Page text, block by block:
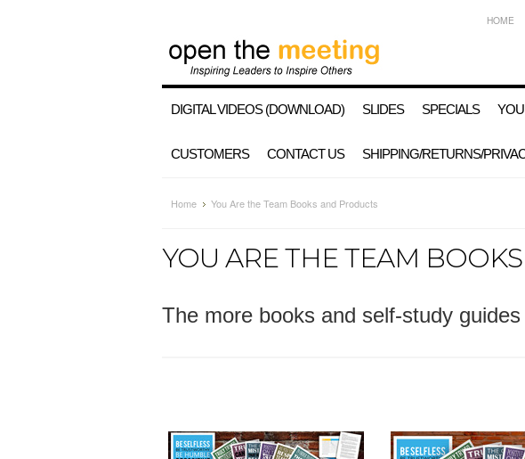
HOME
DIGITAL VIDEOS (DOWNLOAD) SLIDES SPECIALS
CUSTOMERS CONTACT US SHIPPING/RETURNS/
Home You Are the Team Books and Products
YOU ARE THE TEAM
The more books and self-study